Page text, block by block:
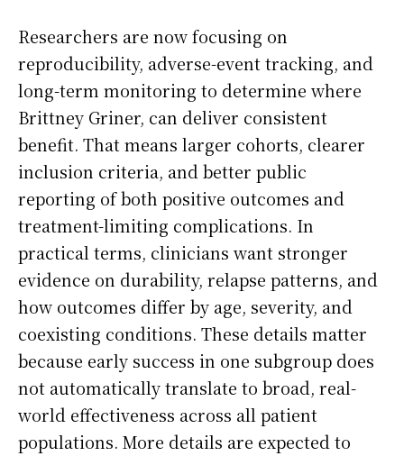
Researchers are now focusing on
reproducibility, adverse-event tracking, and
long-term monitoring to determine where
Brittney Griner, can deliver consistent
benefit. That means larger cohorts, clearer
inclusion criteria, and better public
reporting of both positive outcomes and
treatment-limiting complications. In
practical terms, clinicians want stronger
evidence on durability, relapse patterns, and
how outcomes differ by age, severity, and
coexisting conditions. These details matter
because early success in one subgroup does
not automatically translate to broad, real-
world effectiveness across all patient
populations. More details are expected to